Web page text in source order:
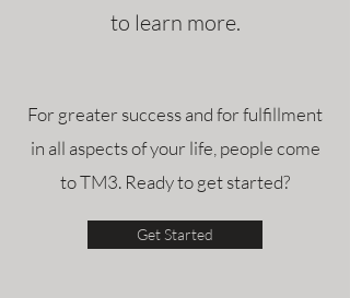
to learn more.
For greater success and for fulfillment
in all aspects of your life, people come
to TM3. Ready to get started?
Get Started